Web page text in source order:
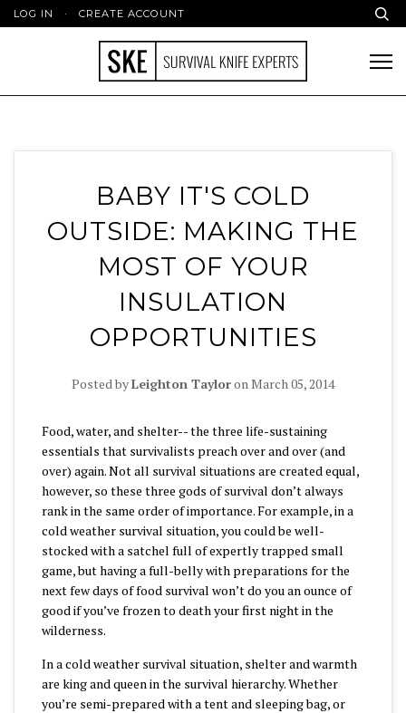
LOG IN · CREATE ACCOUNT
BABY IT'S COLD
OUTSIDE: MAKING THE
MOST OF YOUR
INSULATION
OPPORTUNITIES
Posted byLeighton TayloronMarch 05, 2014
Food, water, and shelter-- the three life-sustaining
essentials that survivalists preach over and over (and
over) again. Not all survival situations are created equal,
however, so these three gods of survival don’t always
rank in the same order of importance. For example, in a
cold weather survival situation, you could be well-
stocked with a satchel full of expertly trapped small
game, but having a full-belly with preparations for the
next few days of food survival won’t do you an ounce of
good if you’ve frozen to death your first night in the
wilderness.
In a cold weather survival situation, shelter and warmth
are king and queen in the survival hierarchy. Whether
you’re semi-prepared with a tent and sleeping bag, or